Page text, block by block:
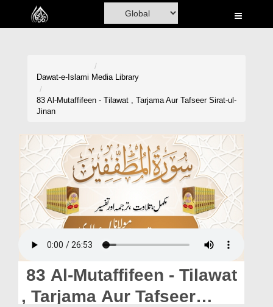
Home
Volunteer Portal
Rohani Ilaj
Donation
Blog
Magazine
Departments
Our Websites
Dawat-e-Islami Media Library
83 Al-Mutaffifeen - Tilawat , Tarjama Aur Tafseer Sirat-ul-
Jinan
83 Al-Mutaffifeen - Tilawat
, Tarjama Aur Tafseer